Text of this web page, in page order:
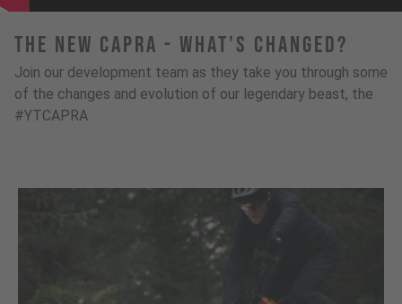
The New Capra - What's Changed?
Join our development team as they take you through some
of the changes and evolution of our legendary beast, the
#YTCAPRA